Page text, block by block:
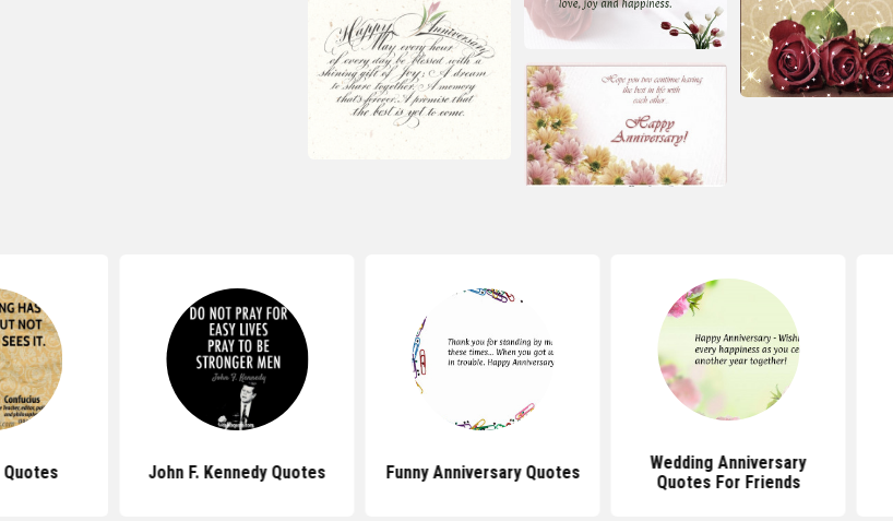
John F. Kennedy Quotes Funny Anniversary Quotes
Wedding Anniversary
Quotes For Friends